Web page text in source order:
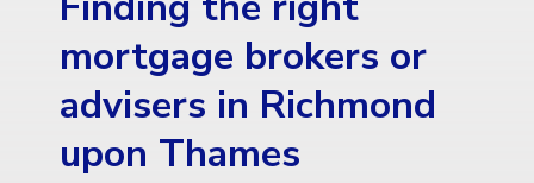
mortgage brokers or
advisers in Richmond
upon Thames